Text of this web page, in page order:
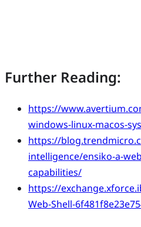
Further Reading:
https://
windows-linux-macos-
https://
intelligence/ensiko-a-
capabilities/
https://
Web-Shell-